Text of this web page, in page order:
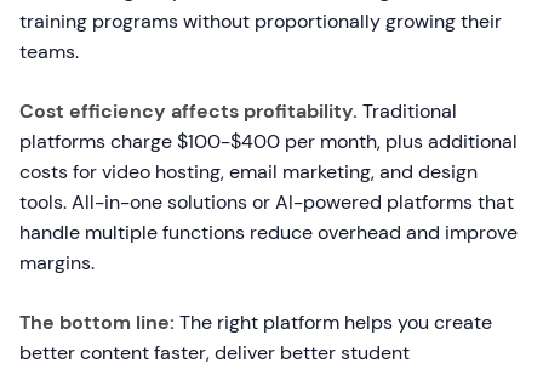
training programs without proportionally growing their
teams.
Cost efficiency affects profitability. Traditional
platforms charge $100-$400 per month, plus additional
costs for video hosting, email marketing, and design
tools. All-in-one solutions or AI-powered platforms that
handle multiple functions reduce overhead and improve
margins.
The bottom line: The right platform helps you create
better content faster, deliver better student